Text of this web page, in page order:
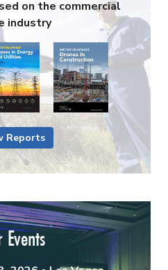
on the commercial
industry
Reports